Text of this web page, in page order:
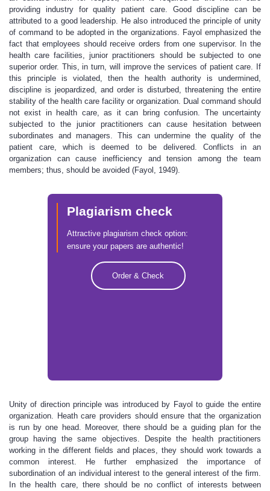
providing industry for quality patient care. Good discipline can be
attributed to a good leadership. He also introduced the principle of unity
of command to be adopted in the organizations. Fayol emphasized the
fact that employees should receive orders from one supervisor. In the
health care facilities, junior practitioners should be subjected to one
superior order. This, in turn, will improve the services of patient care. If
this principle is violated, then the health authority is undermined,
discipline is jeopardized, and order is disturbed, threatening the entire
stability of the health care facility or organization. Dual command should
not exist in health care, as it can bring confusion. The uncertainty
subjected to the junior practitioners can cause hesitation between
subordinates and managers. This can undermine the quality of the
patient care, which is deemed to be delivered. Conflicts in an
organization can cause inefficiency and tension among the team
members; thus, should be avoided (Fayol, 1949).
Plagiarism check
Attractive plagiarism check option:
ensure your papers are authentic!
Order & Check
Unity of direction principle was introduced by Fayol to guide the entire
organization. Heath care providers should ensure that the organization
is run by one head. Moreover, there should be a guiding plan for the
group having the same objectives. Despite the health practitioners
working in the different fields and places, they should work towards a
common interest. He further emphasized the importance of
subordination of an individual interest to the general interest of the firm.
In the health care, there should be no conflict of interests between